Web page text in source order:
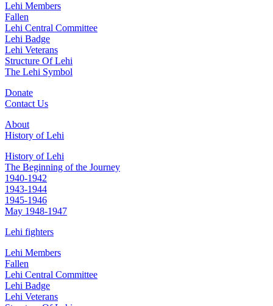
Lehi Members
Fallen
Lehi Central Committee
Lehi Badge
Lehi Veterans
Structure Of Lehi
The Lehi Symbol
Donate
Contact Us
About
History of Lehi
History of Lehi
The Beginning of the Journey
1940-1942
1943-1944
1945-1946
May 1948-1947
Lehi fighters
Lehi Members
Fallen
Lehi Central Committee
Lehi Badge
Lehi Veterans